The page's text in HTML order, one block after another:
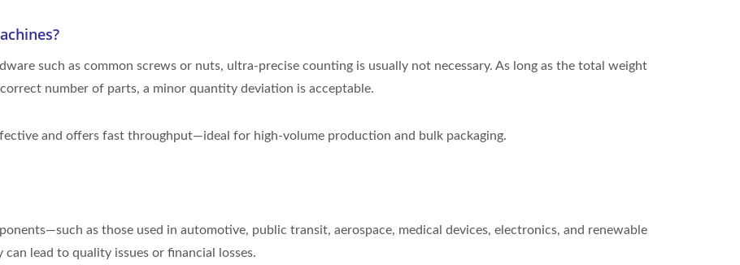
such as common screws or nuts, ultra-precise counting is usually not necessary. As long as the total weight
number of parts, a minor quantity deviation is acceptable.
and offers fast throughput—ideal for high-volume production and bulk packaging.
as those used in automotive, public transit, aerospace, medical devices, electronics, and renewable
lead to quality issues or financial losses.